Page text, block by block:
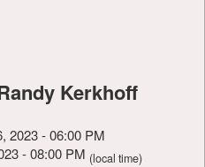
Kerkhoff
2023 - 06:00 PM
- 08:00 PM (local time)